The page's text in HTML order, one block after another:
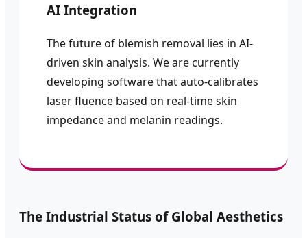
AI Integration
The future of blemish removal lies in AI-
driven skin analysis. We are currently
developing software that auto-calibrates
laser fluence based on real-time skin
impedance and melanin readings.
The Industrial Status of Global Aesthetics